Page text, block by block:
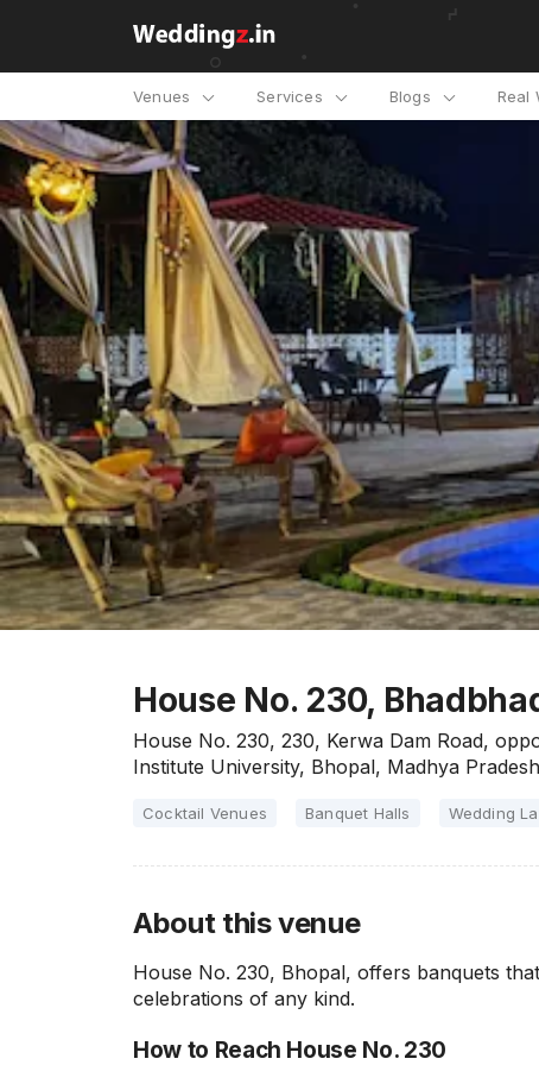
Venues Services Blogs Real
House No. 230,
House No. 230, 230, Kerwa Dam Road,
Institute University, Bhopal, Madhya
Cocktail Venues Banquet Halls Wedding
About this venue
House No. 230, Bhopal, offers banquets
celebrations of any kind.
How to Reach House No. 230